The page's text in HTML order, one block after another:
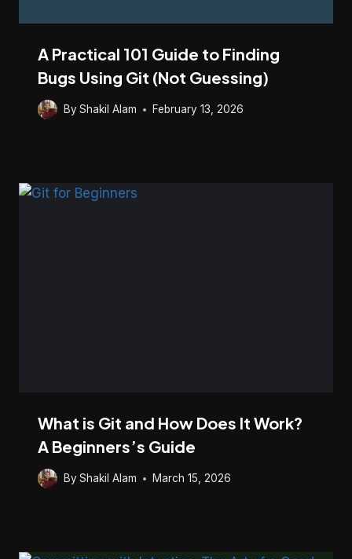
A Practical 101 Guide to Finding
Bugs Using Git (Not Guessing)
ByShakil Alam February 13, 2026
What is Git and How Does It Work?
A Beginners’s Guide
ByShakil Alam March 15, 2026